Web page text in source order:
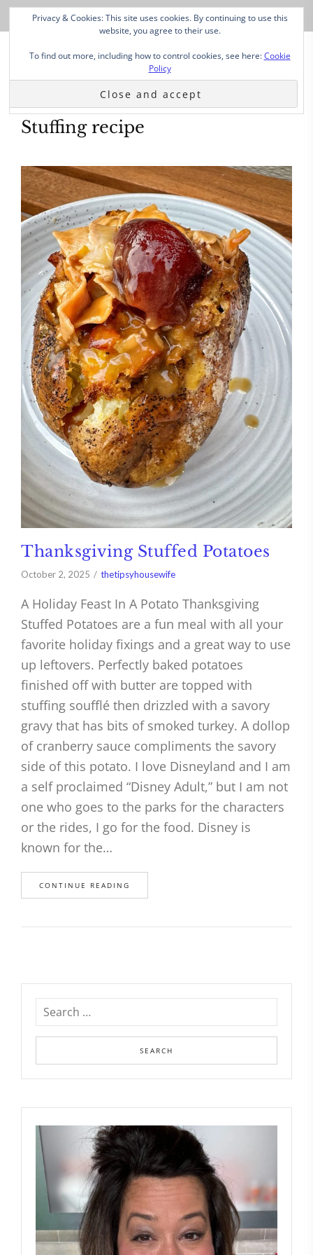
Stuffing recipe
Thanksgiving Stuffed Potatoes
October 2, 2025 thetipsyhousewife
A Holiday Feast In A Potato Thanksgiving
Stuffed Potatoes are a fun meal with all your
favorite holiday fixings and a great way to use
up leftovers. Perfectly baked potatoes
finished off with butter are topped with
stuffing soufflé then drizzled with a savory
gravy that has bits of smoked turkey. A dollop
of cranberry sauce compliments the savory
side of this potato. I love Disneyland and I am
a self proclaimed “Disney Adult,” but I am not
one who goes to the parks for the characters
or the rides, I go for the food. Disney is
known for the…
CONTINUE READING
Privacy & Cookies: This site uses cookies. By continuing to use this
website, you agree to their use.
To find out more, including how to control cookies, see here:Cookie
Policy